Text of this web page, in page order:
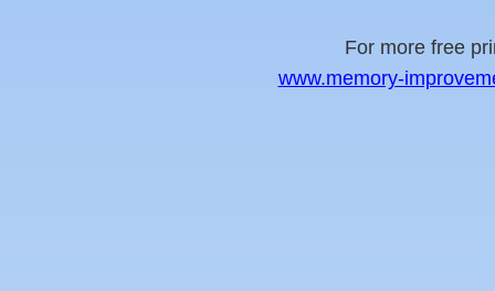
For more free
www.memory-